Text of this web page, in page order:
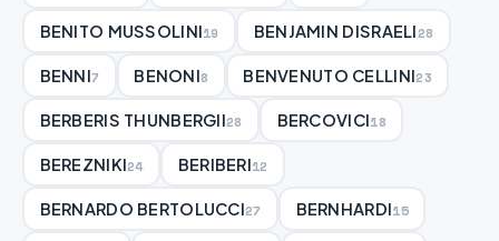
BENITO MUSSOLINI19 BENJAMIN DISRAELI28
BENNI7 BENONI8 BENVENUTO CELLINI23
BERBERIS THUNBERGII28 BERCOVICI18
BEREZNIKI24 BERIBERI12
BERNARDO BERTOLUCCI27 BERNHARDI15